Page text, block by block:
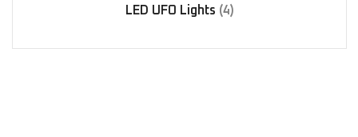
LED UFO Lights (4)